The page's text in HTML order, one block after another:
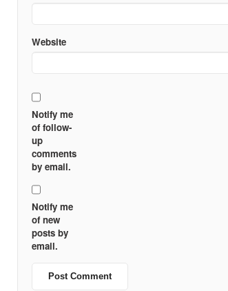
Website
Notify me
of follow-
up
comments
by email.
Notify me
of new
posts by
email.